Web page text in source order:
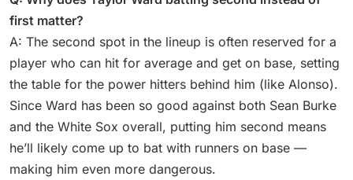
first matter?
A: The second spot in the lineup is often reserved for a
player who can hit for average and get on base, setting
the table for the power hitters behind him (like Alonso).
Since Ward has been so good against both Sean Burke
and the White Sox overall, putting him second means
he’ll likely come up to bat with runners on base —
making him even more dangerous.